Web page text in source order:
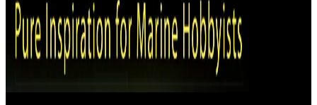
– Magazine Stockists
Subscribe!
Log In